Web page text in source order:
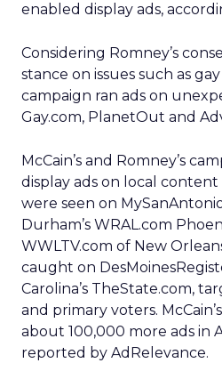
enabled display ads,
Considering Romney’s
stance on issues such as
campaign ran ads on
Gay.com, PlanetOut and
McCain’s and Romney’s
display ads on local content
were seen on
Durham’s WRAL.com
WWLTV.com of New
caught on
Carolina’s TheState.com,
and primary voters.
about 100,000 more ads in
reported by AdRelevance.